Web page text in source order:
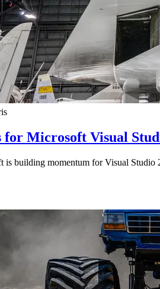
for Microsoft Visual
building momentum for Visual Studio